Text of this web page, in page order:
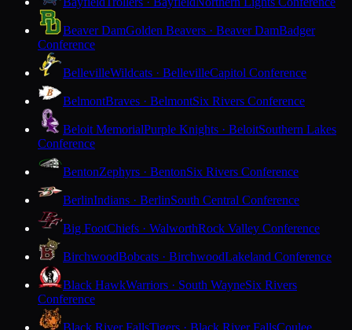
Beaver DamGolden Beavers · Beaver DamBadger
Conference
BellevilleWildcats · BellevilleCapitol Conference
BelmontBraves · BelmontSix Rivers Conference
Beloit MemorialPurple Knights · BeloitSouthern Lakes
Conference
BentonZephyrs · BentonSix Rivers Conference
BerlinIndians · BerlinSouth Central Conference
Big FootChiefs · WalworthRock Valley Conference
BirchwoodBobcats · BirchwoodLakeland Conference
Black HawkWarriors · South WayneSix Rivers
Conference
Black River FallsTigers · Black River FallsCoulee